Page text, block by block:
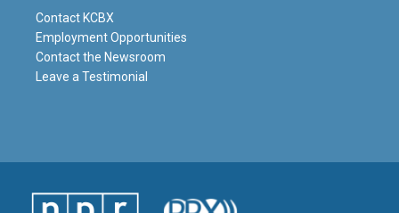
Contact KCBX
Employment Opportunities
Contact the Newsroom
Leave a Testimonial